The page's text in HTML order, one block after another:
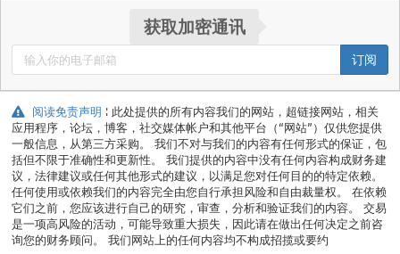
获取加密通讯
订阅
阅读免责声明 : 此处提供的所有内容我们的网站，超链接网站，相关
应用程序，论坛，博客，社交媒体帐户和其他平台（“网站”）仅供您提供
一般信息，从第三方采购。 我们不对与我们的内容有任何形式的保证，包
括但不限于准确性和更新性。 我们提供的内容中没有任何内容构成财务建
议，法律建议或任何其他形式的建议，以满足您对任何目的的特定依赖。
任何使用或依赖我们的内容完全由您自行承担风险和自由裁量权。 在依赖
它们之前，您应该进行自己的研究，审查，分析和验证我们的内容。 交易
是一项高风险的活动，可能导致重大损失，因此请在做出任何决定之前咨
询您的财务顾问。 我们网站上的任何内容均不构成招揽或要约